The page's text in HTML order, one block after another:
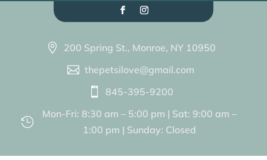

200 Spring St., Monroe, NY 10950
 thepetsilove@gmail.com

845-395-9200

Mon-Fri: 8:30 am – 5:00 pm | Sat: 9:00 am –
1:00 pm | Sunday: Closed